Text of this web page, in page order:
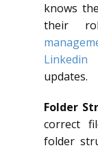
knows
their
Linkedin
updates.
Folder
correct
folder